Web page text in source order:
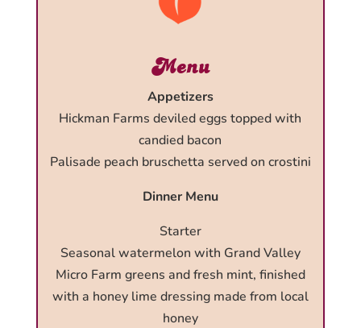
Menu
Appetizers
Hickman Farms deviled eggs topped with
candied bacon
Palisade peach bruschetta served on crostini
Dinner Menu
Starter
Seasonal watermelon with Grand Valley
Micro Farm greens and fresh mint, finished
with a honey lime dressing made from local
honey